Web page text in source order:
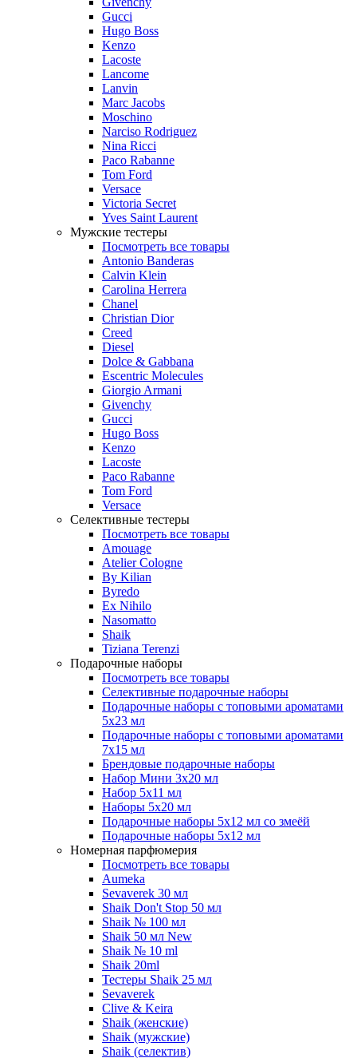
Gucci
Hugo Boss
Kenzo
Lacoste
Lancome
Lanvin
Marc Jacobs
Moschino
Narciso Rodriguez
Nina Ricci
Paco Rabanne
Tom Ford
Versace
Victoria Secret
Yves Saint Laurent
Мужские тестеры
Посмотреть все товары
Antonio Banderas
Calvin Klein
Carolina Herrera
Chanel
Christian Dior
Creed
Diesel
Dolce & Gabbana
Escentric Molecules
Giorgio Armani
Givenchy
Gucci
Hugo Boss
Kenzo
Lacoste
Paco Rabanne
Tom Ford
Versace
Селективные тестеры
Посмотреть все товары
Amouage
Atelier Cologne
By Kilian
Byredo
Ex Nihilo
Nasomatto
Shaik
Tiziana Terenzi
Подарочные наборы
Посмотреть все товары
Селективные подарочные наборы
Подарочные наборы с топовыми ароматами
5х23 мл
Подарочные наборы с топовыми ароматами
7х15 мл
Брендовые подарочные наборы
Набор Мини 3x20 мл
Набор 5х11 мл
Наборы 5x20 мл
Подарочные наборы 5х12 мл со змеёй
Подарочные наборы 5х12 мл
Номерная парфюмерия
Посмотреть все товары
Aumeka
Sevaverek 30 мл
Shaik Don't Stop 50 мл
Shaik № 100 мл
Shaik 50 мл New
Shaik № 10 ml
Shaik 20ml
Тестеры Shaik 25 мл
Sevaverek
Clive & Keira
Shaik (женские)
Shaik (мужские)
Shaik (селектив)